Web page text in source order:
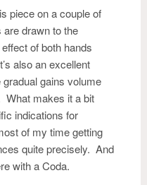
piece on a couple of
drawn to the
of both hands
also an excellent
gains volume
What makes it a bit
indications for
of my time getting
quite precisely. And
with a Coda.